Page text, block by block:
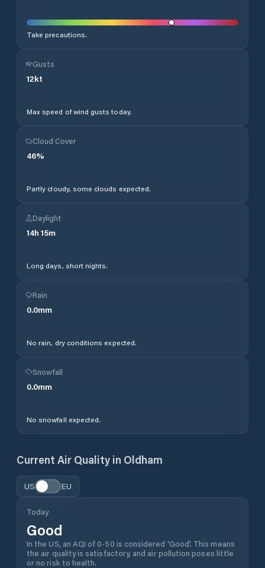
Take precautions.
Gusts
12kt
Max speed of wind gusts today.
Cloud Cover
46%
Partly cloudy, some clouds expected.
Daylight
14h 15m
Long days, short nights.
Rain
0.0mm
No rain, dry conditions expected.
Snowfall
0.0mm
No snowfall expected.
Current Air Quality in Oldham
US EU
Today
Good
In the US, an AQI of 0-50 is considered 'Good'. This means
the air quality is satisfactory, and air pollution poses little
or no risk to health.